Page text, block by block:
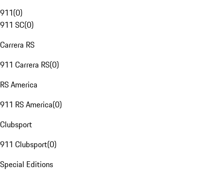
911(0)
911 SC(0)
Carrera RS
911 Carrera RS(0)
RS America
911 RS America(0)
Clubsport
911 Clubsport(0)
Special Editions